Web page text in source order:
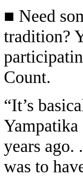
■ Need
tradition?
Count.
“It’s
years ago.
was to